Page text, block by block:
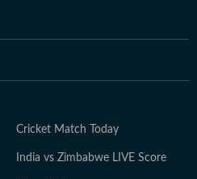
Cricket Match Today
India vs Zimbabwe LIVE Score